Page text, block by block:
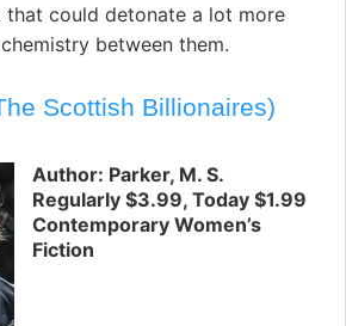
that could detonate a lot more
between them.
Scottish Billionaires)
Author: Parker, M. S.
Regularly $3.99, Today $1.99
Contemporary Women’s
Fiction